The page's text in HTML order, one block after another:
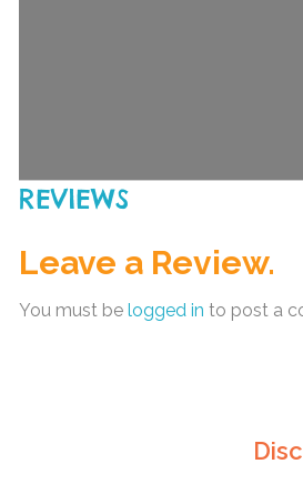
REVIEWS
Leave a Review.
You must be logged in to post a